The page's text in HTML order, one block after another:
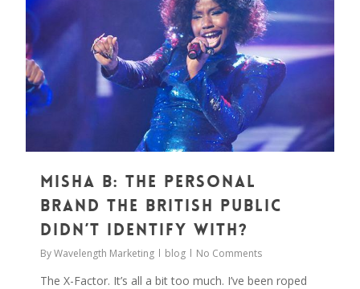
Misha B: The Personal
Brand The British Public
Didn’t Identify With?
ByWavelength Marketing blog No Comments
The X-Factor. It’s all a bit too much. I’ve been roped